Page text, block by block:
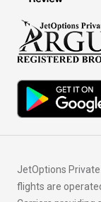
JetOptions
flights are